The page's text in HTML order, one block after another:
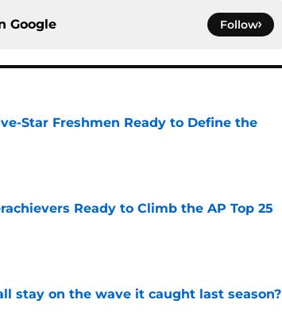
Google Follow
Star Freshmen Ready to Define the
Ready to Climb the AP Top 25
stay on the wave it caught last season?